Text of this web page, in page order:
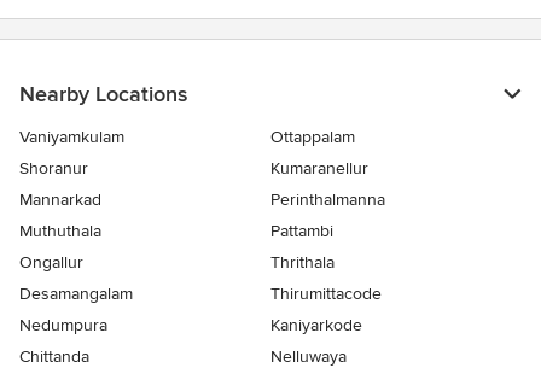
Nearby Locations
Vaniyamkulam
Ottappalam
Shoranur
Kumaranellur
Mannarkad
Perinthalmanna
Muthuthala
Pattambi
Ongallur
Thrithala
Desamangalam
Thirumittacode
Nedumpura
Kaniyarkode
Chittanda
Nelluwaya